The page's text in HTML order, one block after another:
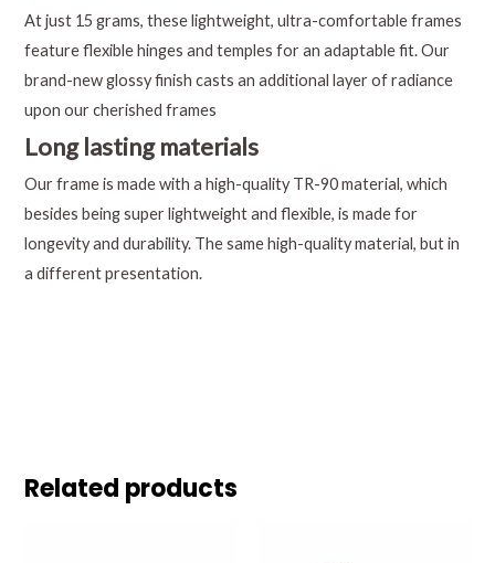
At just 15 grams, these lightweight, ultra-comfortable frames
feature flexible hinges and temples for an adaptable fit. Our
brand-new glossy finish casts an additional layer of radiance
upon our cherished frames
Long lasting materials
Our frame is made with a high-quality TR-90 material, which
besides being super lightweight and flexible, is made for
longevity and durability. The same high-quality material, but in
a different presentation.
Related products